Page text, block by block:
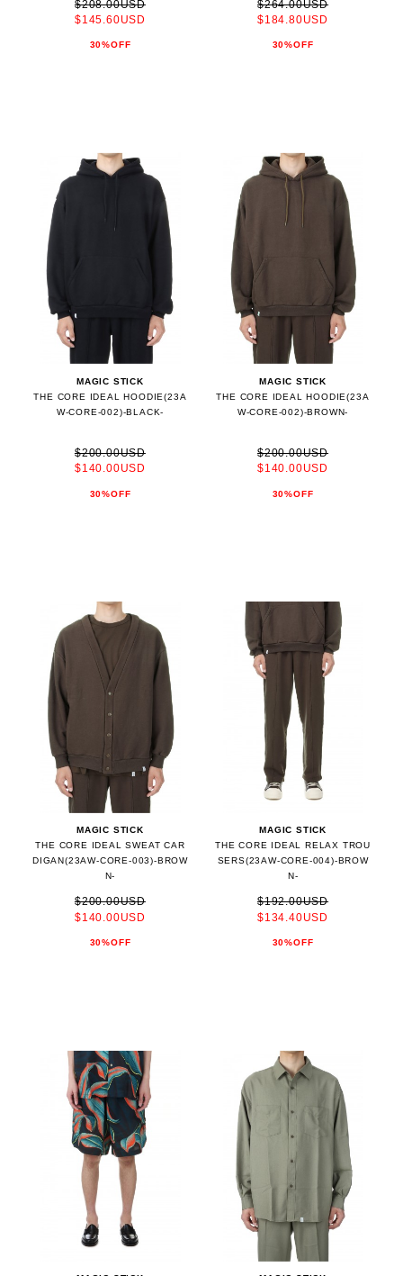
$208.00USD
$145.60USD
30%OFF
$264.00USD
$184.80USD
30%OFF
MAGIC STICK
THE CORE IDEAL HOODIE(23A
W-CORE-002)-BLACK-
$200.00USD
$140.00USD
30%OFF
MAGIC STICK
THE CORE IDEAL HOODIE(23A
W-CORE-002)-BROWN-
$200.00USD
$140.00USD
30%OFF
MAGIC STICK
THE CORE IDEAL SWEAT CAR
DIGAN(23AW-CORE-003)-BROW
N-
$200.00USD
$140.00USD
30%OFF
MAGIC STICK
THE CORE IDEAL RELAX TROU
SERS(23AW-CORE-004)-BROW
N-
$192.00USD
$134.40USD
30%OFF